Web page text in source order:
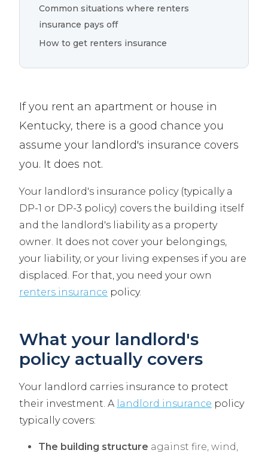
Common situations where renters
insurance pays off
How to get renters insurance
If you rent an apartment or house in
Kentucky, there is a good chance you
assume your landlord's insurance covers
you. It does not.
Your landlord's insurance policy (typically a
DP-1 or DP-3 policy) covers the building itself
and the landlord's liability as a property
owner. It does not cover your belongings,
your liability, or your living expenses if you are
displaced. For that, you need your own
renters insurance policy.
What your landlord's
policy actually covers
Your landlord carries insurance to protect
their investment. A landlord insurance policy
typically covers:
The building structure against fire, wind,